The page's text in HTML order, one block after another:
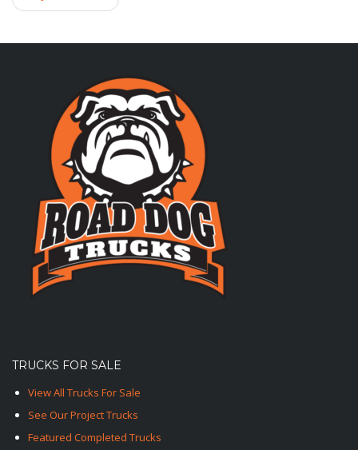
TRUCKS FOR SALE
View All Trucks For Sale
See Our Project Trucks
Featured Completed Trucks